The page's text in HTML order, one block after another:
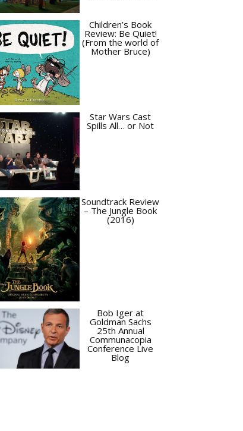
Children’s Book
Review: Be Quiet!
(From the world of
Mother Bruce)
Star Wars Cast
Spills All… or Not
Soundtrack Review
– The Jungle Book
(2016)
Bob Iger at
Goldman Sachs
25th Annual
Communacopia
Conference Live
Blog